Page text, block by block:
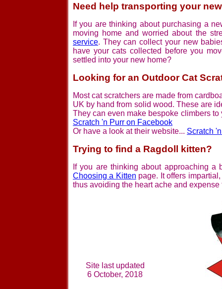
Need help transporting your
If you are thinking about purchasing a
moving home and worried about the
service. They can collect your new
have your cats collected before you
settled into your new home?
Looking for an Outdoor Cat
Most cat scratchers are made from
UK by hand from solid wood. These are
They can even make bespoke climbers
Scratch 'n Purr on Facebook
Or have a look at their website... Scratch
Trying to find a Ragdoll kitten?
If you are thinking about approaching
Choosing a Kitten page. It offers
thus avoiding the heart ache and
Site last updated
6 October, 2018